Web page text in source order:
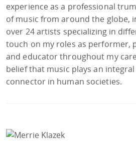
experience as a professional
of music from around the globe,
over 24 artists specializing in
touch on my roles as performer,
and educator throughout my
belief that music plays an
connector in human societies.